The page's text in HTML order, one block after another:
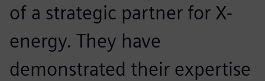
of a strategic partner for X-
energy. They have
demonstrated their expertise